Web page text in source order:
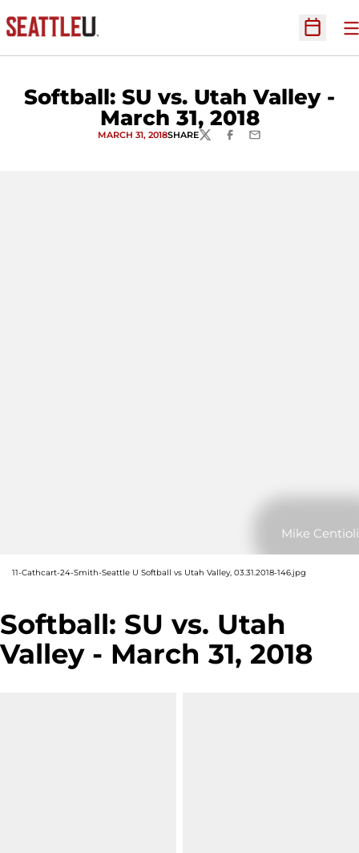
Open
Softball: SU vs. Utah Valley -
March 31, 2018
MARCH 31, 2018SHARETWITTERFACEBOOK
EMAIL
Mike Centioli
11-Cathcart-24-Smith-Seattle U Softball vs Utah Valley, 03.31.2018-146.jpg
Softball: SU vs. Utah
Valley - March 31, 2018